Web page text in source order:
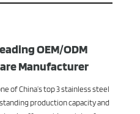
OEM/ODM
Manufacturer
of China’s top 3 stainless steel
production capacity and